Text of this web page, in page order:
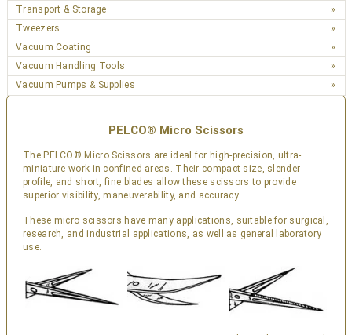
Transport & Storage
Tweezers
Vacuum Coating
Vacuum Handling Tools
Vacuum Pumps & Supplies
PELCO® Micro Scissors
The PELCO® Micro Scissors are ideal for high-precision, ultra-
miniature work in confined areas. Their compact size, slender
profile, and short, fine blades allow these scissors to provide
superior visibility, maneuverability, and accuracy.
These micro scissors have many applications, suitable for surgical,
research, and industrial applications, as well as general laboratory
use.